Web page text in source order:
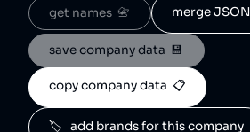
get names  📇 merge
save company data  💾
copy company data  📋
🏷️   add brands for this company